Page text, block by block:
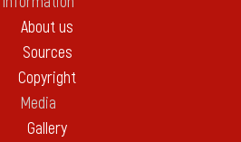
About us
Sources
Copyright
Media
Gallery